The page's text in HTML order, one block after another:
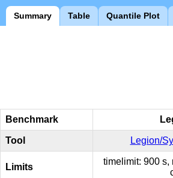
Summary Table Quantile Plot
Benchmark
Tool Legion/
Limits
timelimit: 900 s,